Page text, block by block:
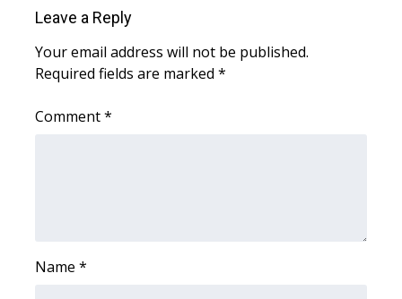
Local River Forecast
WCBI Weather Radios
2026 March Mayhem 3 in 1
Leave a Reply
Your email address will not be published.
Required fields are marked *
Comment*
Name *